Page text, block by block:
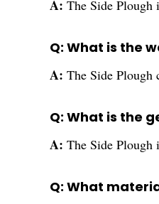
A: The Side Plough
Q: What is the
A: The Side Plough
Q: What is the
A: The Side Plough
Q: What